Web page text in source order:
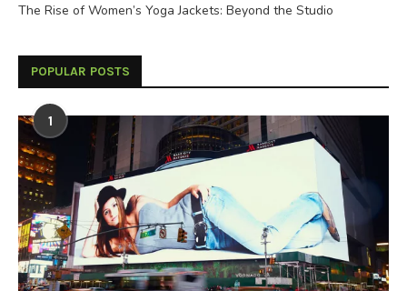
The Rise of Women’s Yoga Jackets: Beyond the Studio
POPULAR POSTS
1